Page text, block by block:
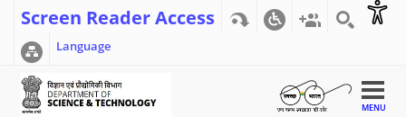
Screen Reader Access
Language
MENU